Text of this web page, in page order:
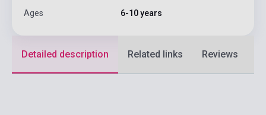
Ages 6-10 years
Detailed description Related links Reviews